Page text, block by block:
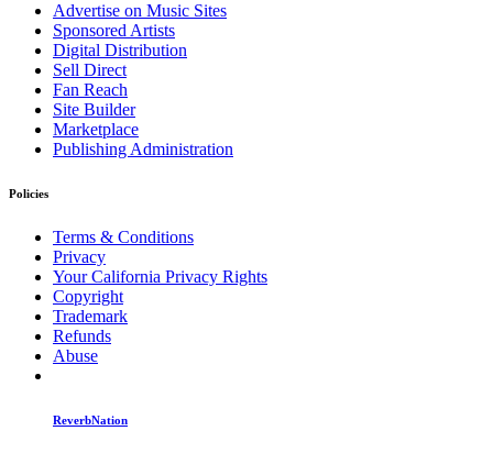
Advertise on Music Sites
Sponsored Artists
Digital Distribution
Sell Direct
Fan Reach
Site Builder
Marketplace
Publishing Administration
Policies
Terms & Conditions
Privacy
Your California Privacy Rights
Copyright
Trademark
Refunds
Abuse
ReverbNation